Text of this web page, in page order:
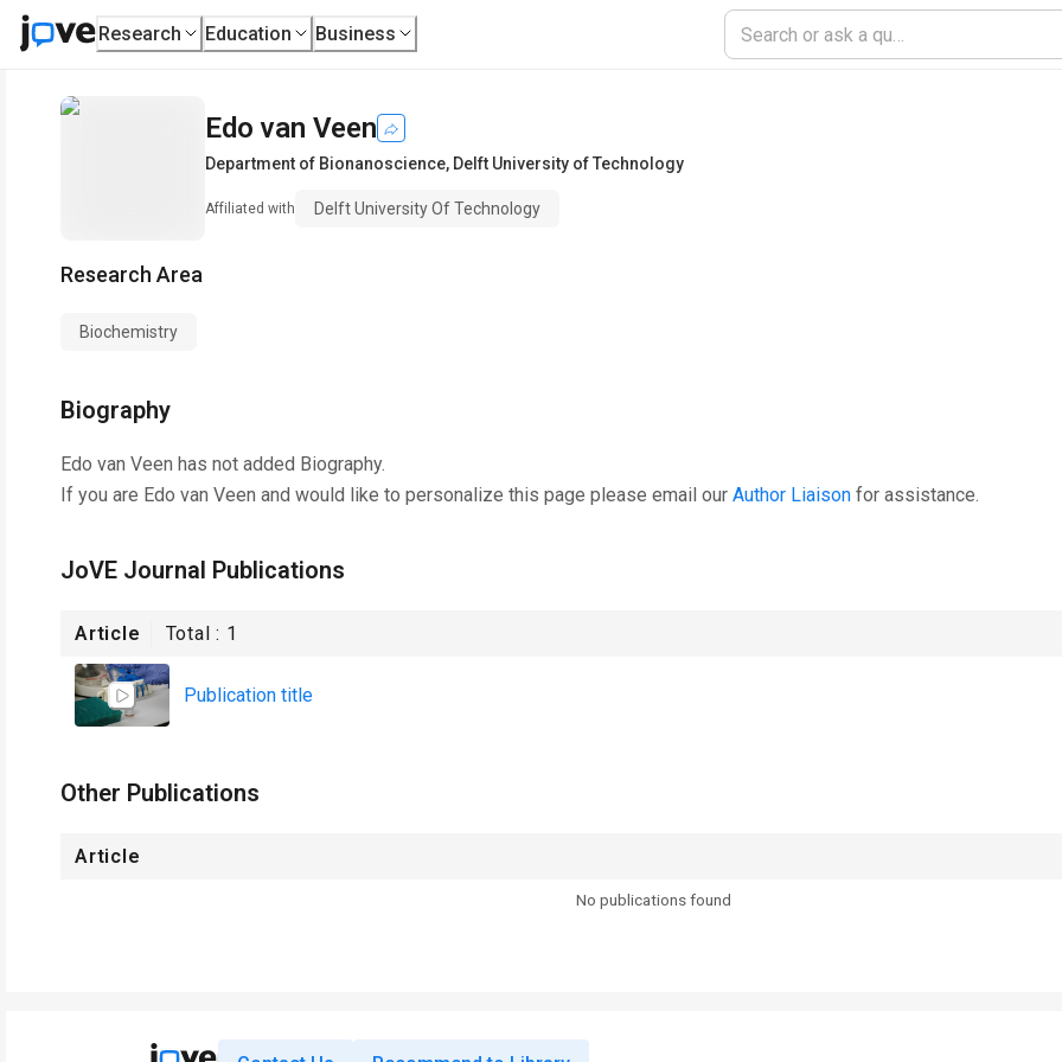
Research Education Business
Edo van Veen
Department of Bionanoscience, Delft University of Technology
Affiliated with Delft University Of Technology
Research Area
Biochemistry
Biography
Edo van Veen has not added Biography.
If you are Edo van Veen and would like to personalize this page please email our Author Liaison for assistance.
JoVE Journal Publications
Article Total : 1
Publication title
Other Publications
Article
No publications found